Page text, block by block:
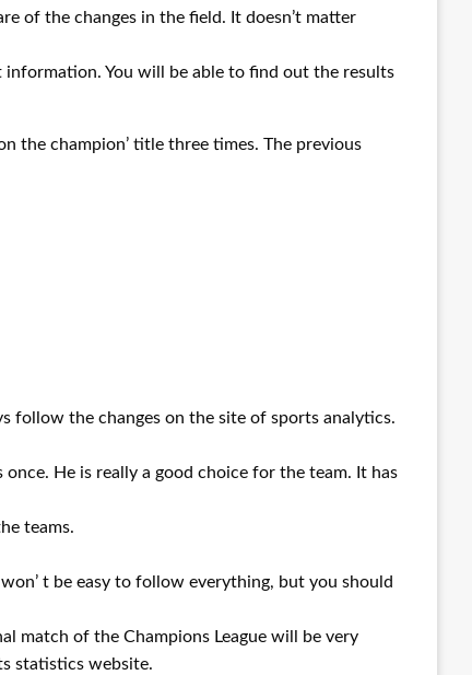
of the changes in the field. It doesn’t matter
You will be able to find out the results
the champion’ title three times. The previous
follow the changes on the site of sports analytics.
He is really a good choice for the team. It has
teams.
t be easy to follow everything, but you should
match of the Champions League will be very
statistics website.